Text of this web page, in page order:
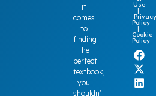
it
comes
to
finding
the
perfect
textbook,
you
shouldn’t
Use
|
Privacy
Policy
|
Cookie
Policy